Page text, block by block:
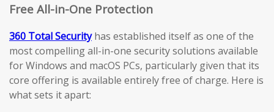
Free All-in-One Protection
360 Total Securityhas established itself as one of the
most compelling all-in-one security solutions available
for Windows and macOS PCs, particularly given that its
core offering is available entirely free of charge. Here is
what sets it apart: